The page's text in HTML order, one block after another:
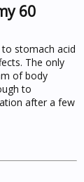
60
stomach acid
The only
of body
to
after a few